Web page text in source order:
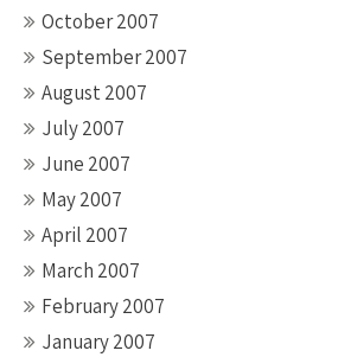
October 2007
September 2007
August 2007
July 2007
June 2007
May 2007
April 2007
March 2007
February 2007
January 2007